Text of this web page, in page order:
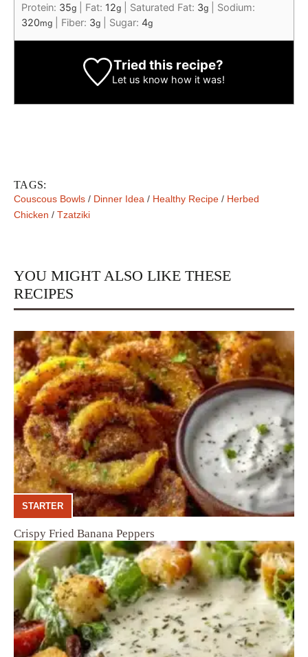
Protein: 35g Fat: 12g Saturated Fat: 3g
Sodium:
320mg Fiber: 3g Sugar: 4g
Tried this recipe?
Let us know how it was!
TAGS:
Couscous Bowls / Dinner Idea / Healthy Recipe / Herbed
Chicken / Tzatziki
YOU MIGHT ALSO LIKE THESE
RECIPES
STARTER
Crispy Fried Banana Peppers